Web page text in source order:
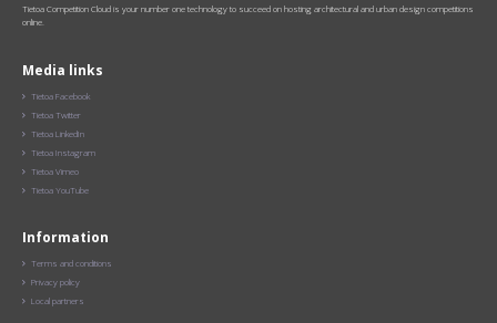
Tietoa Competition Cloud is your number one technology to succeed on hosting architectural and urban design competitions
online.
Media links
 Tietoa Facebook
 Tietoa Twitter
 Tietoa LinkedIn
 Tietoa Instagram
 Tietoa Vimeo
 Tietoa YouTube
Information
 Terms and conditions
 Privacy policy
 Local partners